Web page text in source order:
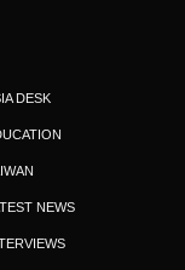
DESK
NEWS